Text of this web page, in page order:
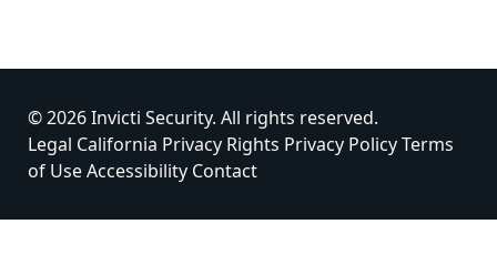
© 2026 Invicti Security. All rights reserved.
Legal California Privacy Rights Privacy PolicyTerms
of UseAccessibility Contact